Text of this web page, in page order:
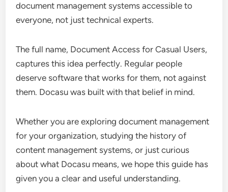
document management systems accessible to
everyone, not just technical experts.
The full name, Document Access for Casual Users,
captures this idea perfectly. Regular people
deserve software that works for them, not against
them. Docasu was built with that belief in mind.
Whether you are exploring document management
for your organization, studying the history of
content management systems, or just curious
about what Docasu means, we hope this guide has
given you a clear and useful understanding.